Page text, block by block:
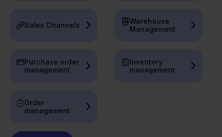
Sales Channels
Warehouse
Management
Purchase order
management
Inventory
management
Order
management